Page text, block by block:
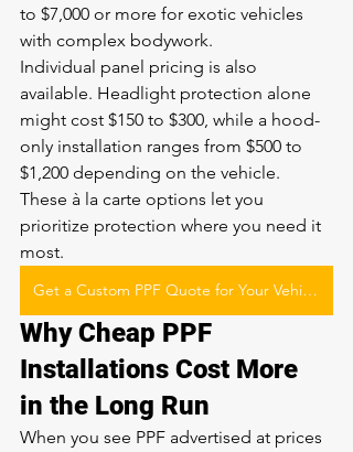
to $7,000 or more for exotic vehicles
with complex bodywork.
Individual panel pricing is also
available. Headlight protection alone
might cost $150 to $300, while a hood-
only installation ranges from $500 to
$1,200 depending on the vehicle.
These à la carte options let you
prioritize protection where you need it
most.
Get a Custom PPF Quote for Your Vehicle
Why Cheap PPF
Installations Cost More
in the Long Run
When you see PPF advertised at prices